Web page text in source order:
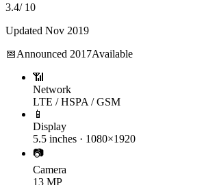
3.4/ 10
Updated Nov 2019
📅Announced 2017Available
📶
Network
LTE / HSPA / GSM
📱
Display
5.5 inches · 1080×1920
📷
Camera
13 MP